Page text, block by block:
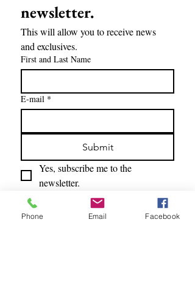
newsletter.
This will allow you to receive news
and exclusives.
First and Last Name
E-mail *
Submit
Yes, subscribe me to the
newsletter.
Phone Email Facebook